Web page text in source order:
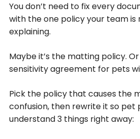
You don’t need to fix every
with the one policy your team is
explaining.
Maybe it’s the matting policy.
sensitivity agreement for pets
Pick the policy that causes the
confusion, then rewrite it so pet
understand 3 things right away: